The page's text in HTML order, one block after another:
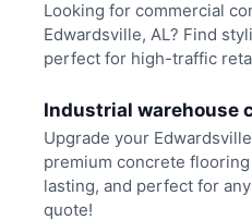
Looking for commercial
Edwardsville, AL? Find
perfect for high-traffic
Industrial warehouse
Upgrade your
premium concrete
lasting, and perfect for
quote!